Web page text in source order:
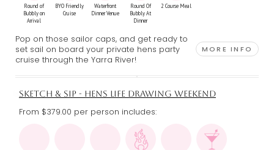
Round of
Bubbly on
Arrival
BYO Friendly
Cruise
Waterfront
Dinner Venue
Round Of
Bubbly At
Dinner
2 Course Meal
Pop on those sailor caps, and get ready to
set sail on board your private hens party
cruise through the Yarra River!
MORE INFO
SKETCH & SIP - HENS LIFE DRAWING WEEKEND
From $379.00 per person includes: